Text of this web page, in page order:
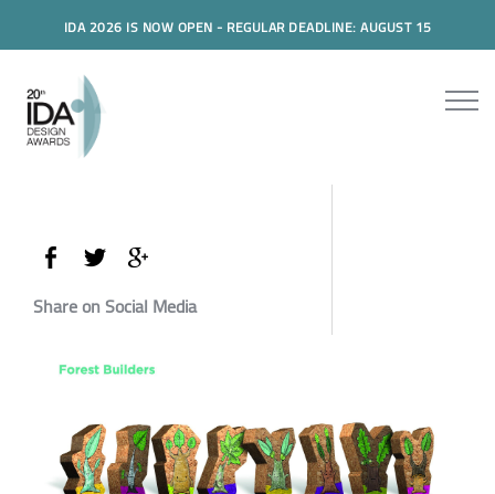
IDA 2026 IS NOW OPEN - REGULAR DEADLINE: AUGUST 15
Share on Social Media